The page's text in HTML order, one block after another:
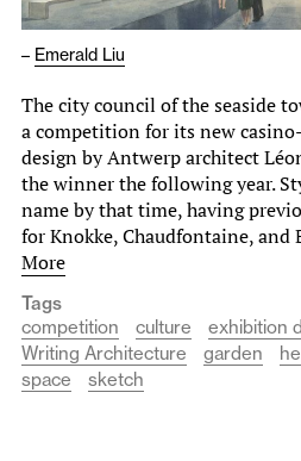
– Emerald Liu
The city council of the seaside
a competition for its new
design by Antwerp architect
the winner the following year.
name by that time, having
for Knokke, Chaudfontaine, and
More
Tags
competition
culture exhibition
Writing Architecture
garden
space
sketch